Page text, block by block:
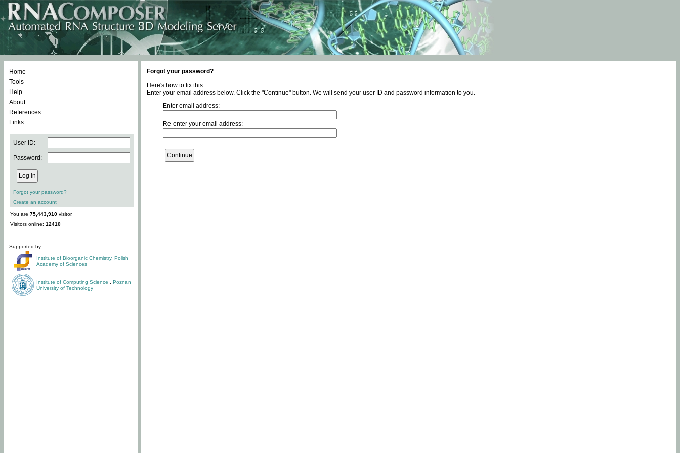
Home
Tools
Help
About
References
Links
User ID:
Password:
Forgot your password?
Create an account
You are 75,443,910 visitor.
Visitors online: 12410
Supported by:
Institute of Bioorganic Chemistry, Polish
Academy of Sciences
Institute of Computing Science
Poznan
University of Technology
Forgot your password?
Here's how to fix this.
Enter your email address below. Click the "Continue" button. We will send your user ID and password information to you.
Enter email address:
Re-enter your email address: